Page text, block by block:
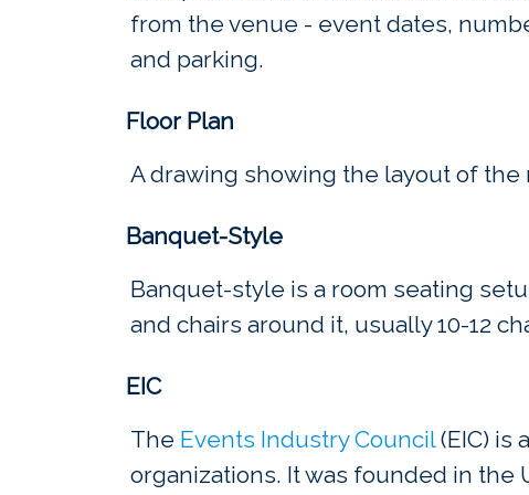
from the venue - event dates,
and parking.
Floor Plan
A drawing showing the layout of
Banquet-Style
Banquet-style is a room seating
and chairs around it, usually 10-12
EIC
The Events Industry Council(EIC) is
organizations. It was founded in the